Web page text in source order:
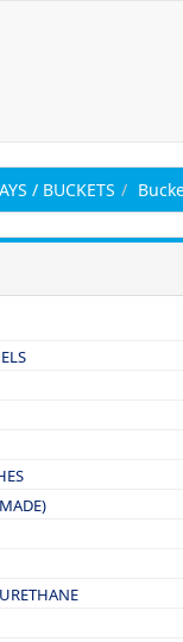
/ BUCKETS